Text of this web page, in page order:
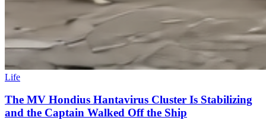
Life
The MV Hondius Hantavirus Cluster Is Stabilizing
and the Captain Walked Off the Ship